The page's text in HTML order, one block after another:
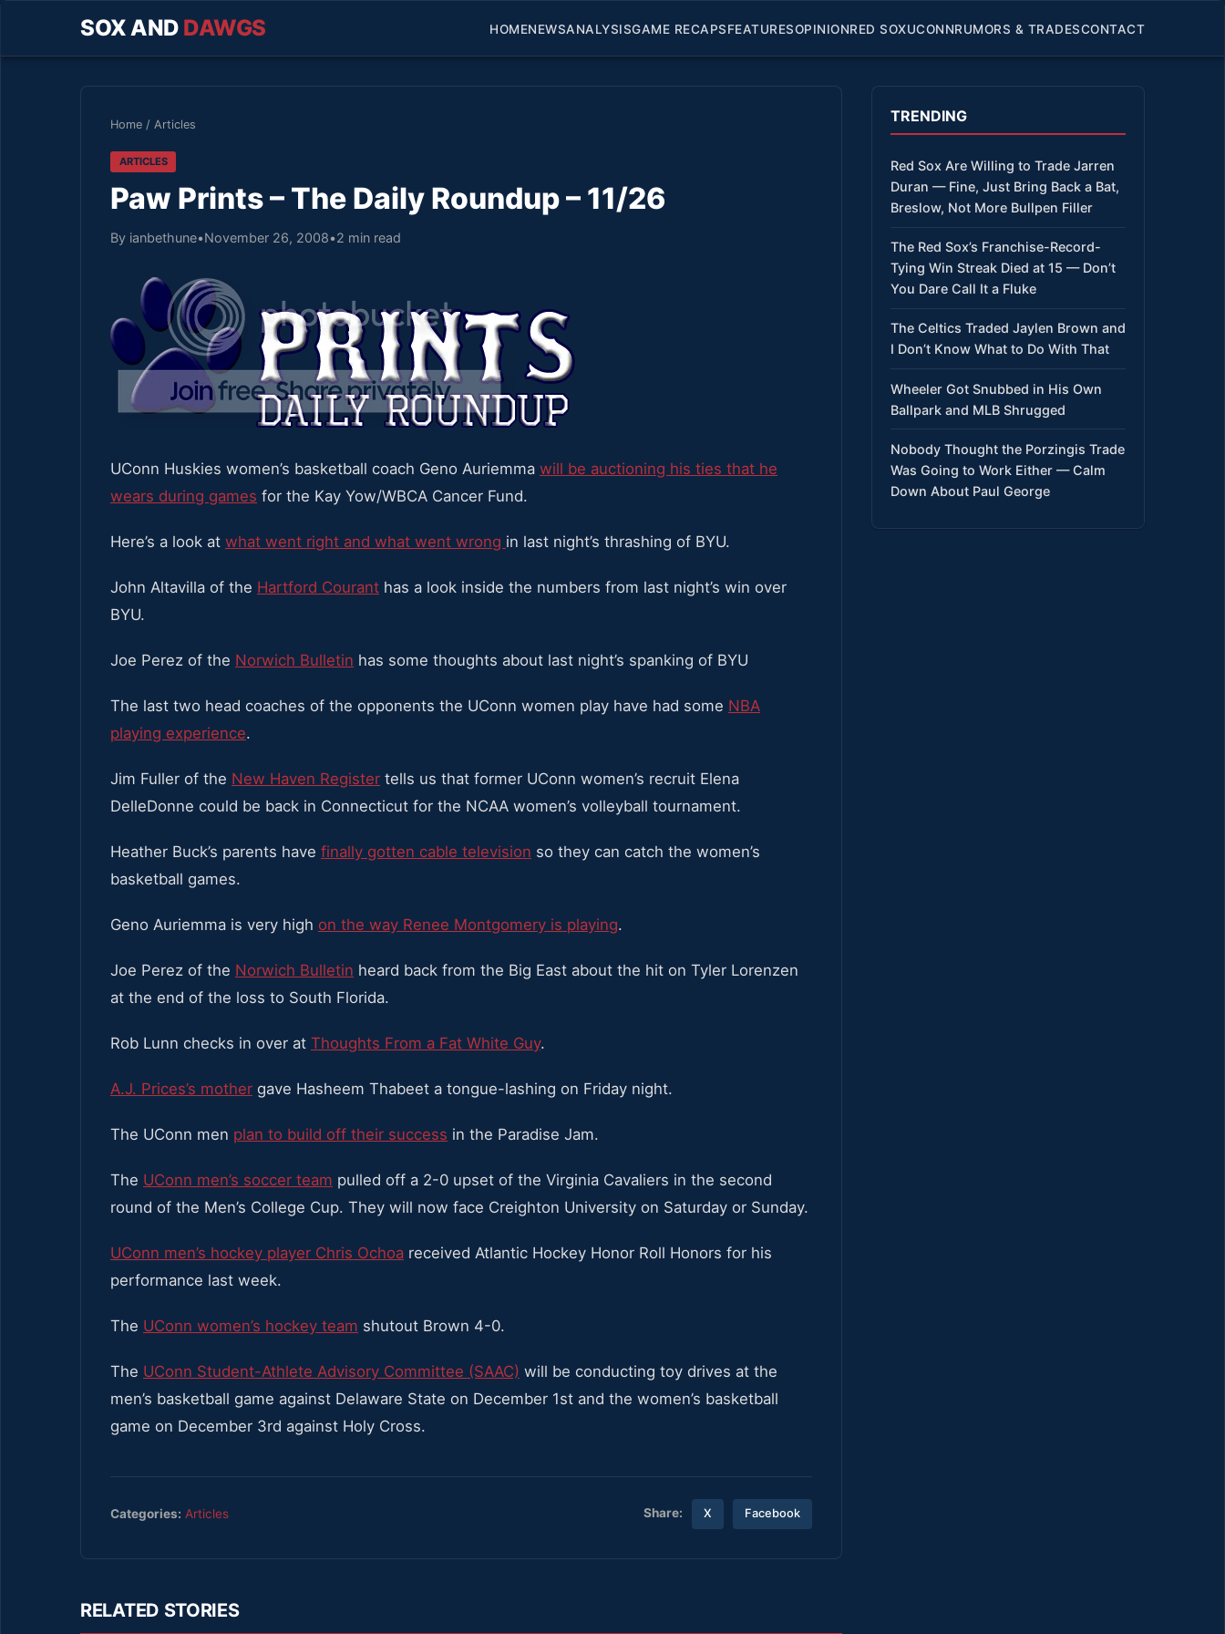
SOX AND DAWGS HOMENEWSANALYSISGAME RECAPSFEATURESOPINIONRED SOXUCONNRUMORS & TRADESCONTACT
Home / Articles
ARTICLES
Paw Prints – The Daily Roundup – 11/26
By ianbethune•November 26, 2008•2 min read
UConn Huskies women’s basketball coach Geno Auriemma will be auctioning his ties that he
wears during games for the Kay Yow/WBCA Cancer Fund.
Here’s a look at what went right and what went wrong in last night’s thrashing of BYU.
John Altavilla of the Hartford Courant has a look inside the numbers from last night’s win over
BYU.
Joe Perez of the Norwich Bulletin has some thoughts about last night’s spanking of BYU
The last two head coaches of the opponents the UConn women play have had some NBA
playing experience.
Jim Fuller of the New Haven Register tells us that former UConn women’s recruit Elena
DelleDonne could be back in Connecticut for the NCAA women’s volleyball tournament.
Heather Buck’s parents have finally gotten cable television so they can catch the women’s
basketball games.
Geno Auriemma is very high on the way Renee Montgomery is playing.
Joe Perez of the Norwich Bulletin heard back from the Big East about the hit on Tyler Lorenzen
at the end of the loss to South Florida.
Rob Lunn checks in over at Thoughts From a Fat White Guy.
A.J. Prices’s mother gave Hasheem Thabeet a tongue-lashing on Friday night.
The UConn men plan to build off their success in the Paradise Jam.
The UConn men’s soccer team pulled off a 2-0 upset of the Virginia Cavaliers in the second
round of the Men’s College Cup. They will now face Creighton University on Saturday or Sunday.
UConn men’s hockey player Chris Ochoa received Atlantic Hockey Honor Roll Honors for his
performance last week.
The UConn women’s hockey team shutout Brown 4-0.
The UConn Student-Athlete Advisory Committee (SAAC) will be conducting toy drives at the
men’s basketball game against Delaware State on December 1st and the women’s basketball
game on December 3rd against Holy Cross.
Categories: Articles Share: X Facebook
RELATED STORIES
TRENDING
Red Sox Are Willing to Trade Jarren
Duran — Fine, Just Bring Back a Bat,
Breslow, Not More Bullpen Filler
The Red Sox’s Franchise-Record-
Tying Win Streak Died at 15 — Don’t
You Dare Call It a Fluke
The Celtics Traded Jaylen Brown and
I Don’t Know What to Do With That
Wheeler Got Snubbed in His Own
Ballpark and MLB Shrugged
Nobody Thought the Porzingis Trade
Was Going to Work Either — Calm
Down About Paul George